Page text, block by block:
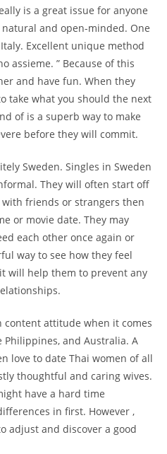
is a great issue for anyone
and open-minded. One
Excellent unique method
assieme. ” Because of this
and have fun. When they
take what you should the next
of is a superb way to make
before they will commit.
Sweden. Singles in Sweden
They will often start off
friends or strangers then
or movie date. They may
each other once again or
way to see how they feel
will help them to prevent any
content attitude when it comes
and Australia. A
love to date Thai women of all
thoughtful and caring wives.
have a hard time
in first. However ,
adjust and discover a good